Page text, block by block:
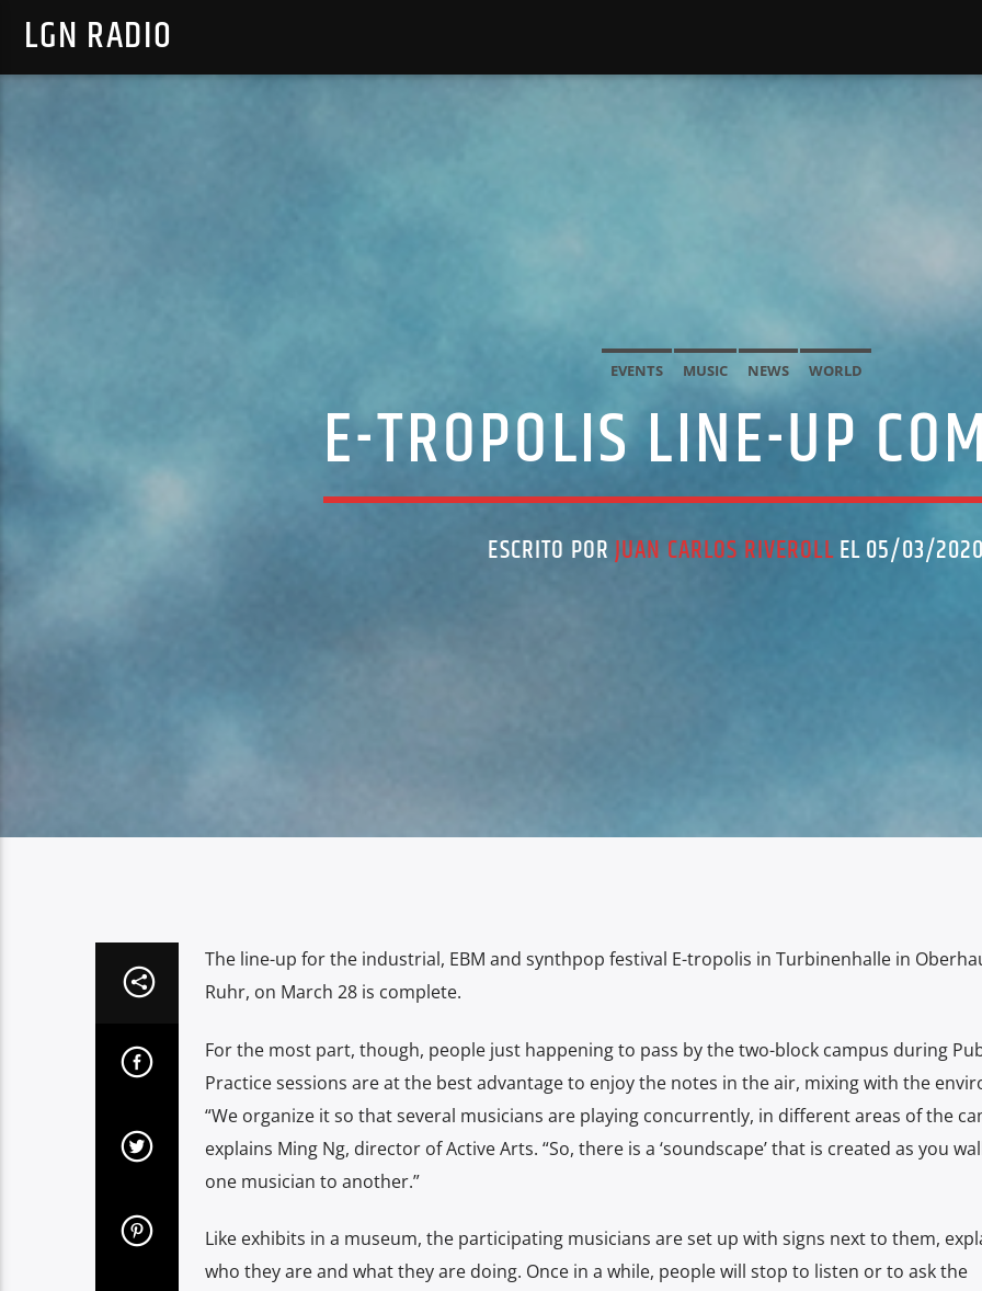
LGN RADIO
EVENTS MUSIC NEWS WORLD
E-TROPOLIS LINE-UP
ESCRITO PORJUAN CARLOS RIVEROLLEL 05/03/2020
The line-up for the industrial, EBM and synthpop festival E-tropolis in Turbinenhalle in
Ruhr, on March 28 is complete.
For the most part, though, people just happening to pass by the two-block campus during
Practice sessions are at the best advantage to enjoy the notes in the air, mixing with the
“We organize it so that several musicians are playing concurrently, in different areas of the
explains Ming Ng, director of Active Arts. “So, there is a ‘soundscape’ that is created as you
one musician to another.”
Like exhibits in a museum, the participating musicians are set up with signs next to them,
who they are and what they are doing. Once in a while, people will stop to listen or to ask the